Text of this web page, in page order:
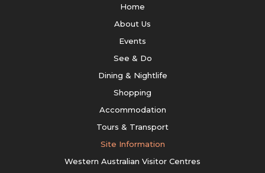
Home
About Us
Events
See & Do
Dining & Nightlife
Shopping
Accommodation
Tours & Transport
Site Information
Western Australian Visitor Centres